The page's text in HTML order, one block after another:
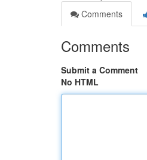
Comments
Comments
Submit a Comment
No HTML